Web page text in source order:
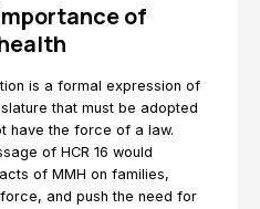
of
is a formal expression of
that must be adopted
have the force of a law.
of HCR 16 would
of MMH on families,
and push the need for